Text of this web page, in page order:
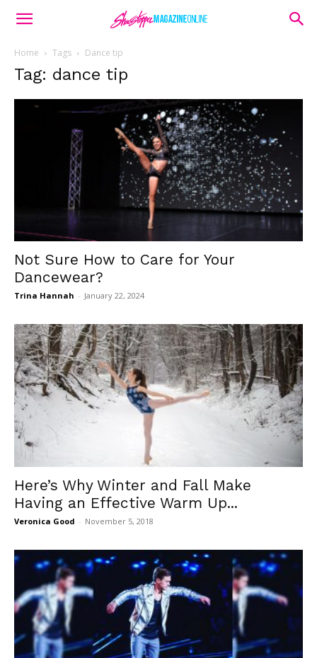
Home Tags Dance tip
Tag: dance tip
Not Sure How to Care for Your
Dancewear?
Trina Hannah - January 22, 2024
Here’s Why Winter and Fall Make
Having an Effective Warm Up...
Veronica Good - November 5, 2018